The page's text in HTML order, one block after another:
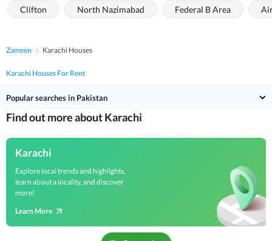
Clifton North Nazimabad Federal B Area
Zameen Karachi Houses
Karachi Houses For Rent
Popular searches in Pakistan
Find out more about Karachi
Karachi
Explore local trends and highlights,
learn about a locality, and discover
more!
Learn More